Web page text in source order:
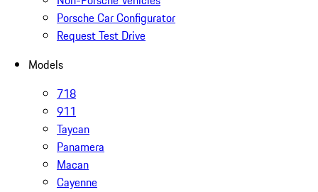
Porsche Car Configurator
Request Test Drive
Models
718
911
Taycan
Panamera
Macan
Cayenne